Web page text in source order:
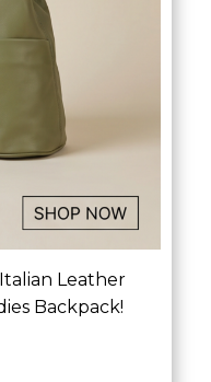
Leather
Backpack!